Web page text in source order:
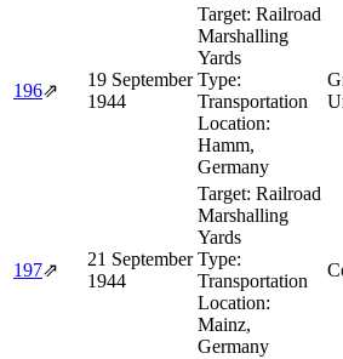
196⇗
19 September
1944
Target: Railroad
Marshalling
Yards
Type:
Transportation
Location:
Hamm,
Germany
197⇗
21 September
1944
Target: Railroad
Marshalling
Yards
Type:
Transportation
Location:
Mainz,
Germany